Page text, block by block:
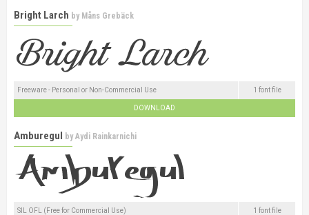
Bright Larch by Måns Grebäck
Freeware - Personal or Non-Commercial Use 1 font file
DOWNLOAD
Amburegul byAydi Rainkarnichi
SIL OFL (Free for Commercial Use) 1 font file